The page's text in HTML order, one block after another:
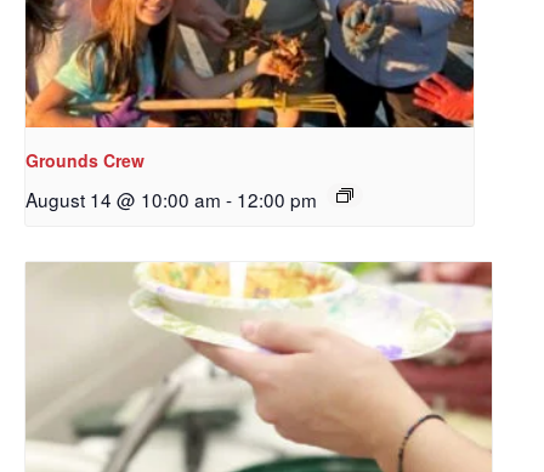
Grounds Crew
August 14 @ 10:00 am - 12:00 pm